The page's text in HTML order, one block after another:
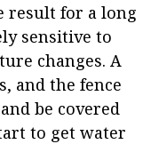
result for a long
sensitive to
changes. A
and the fence
be covered
to get water